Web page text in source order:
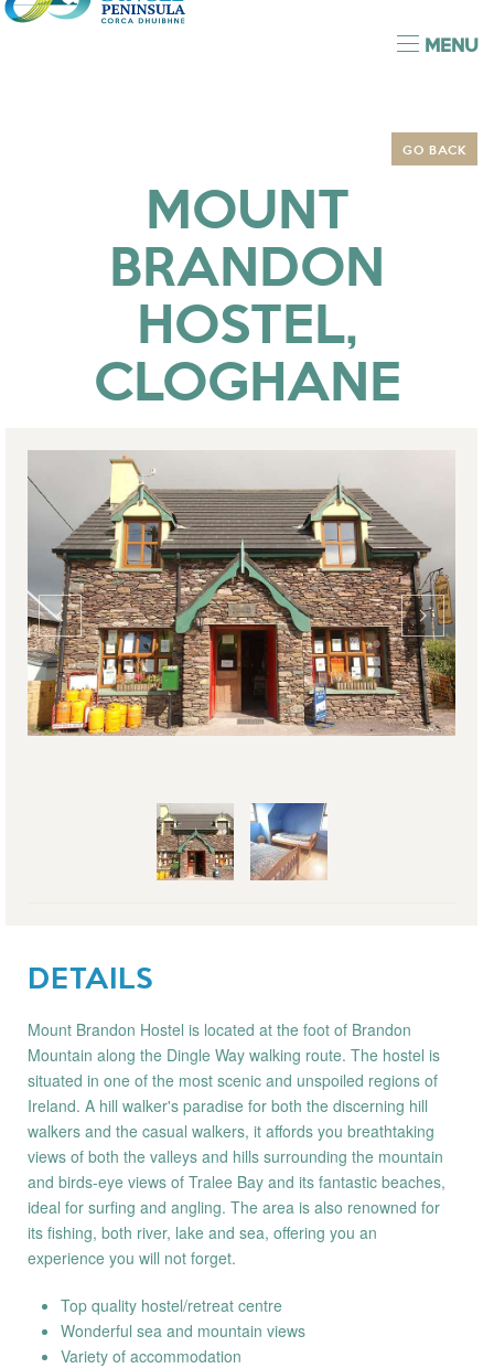
MENU
GO BACK
MOUNT
BRANDON
HOSTEL,
CLOGHANE
DETAILS
Mount Brandon Hostel is located at the foot of Brandon
Mountain along the Dingle Way walking route. The hostel is
situated in one of the most scenic and unspoiled regions of
Ireland. A hill walker's paradise for both the discerning hill
walkers and the casual walkers, it affords you breathtaking
views of both the valleys and hills surrounding the mountain
and birds-eye views of Tralee Bay and its fantastic beaches,
ideal for surfing and angling. The area is also renowned for
its fishing, both river, lake and sea, offering you an
experience you will not forget.
Top quality hostel/retreat centre
Wonderful sea and mountain views
Variety of accommodation